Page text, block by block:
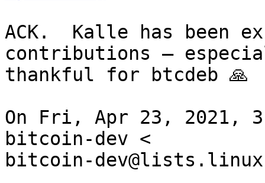
ACK.  Kalle has been
contributions —
thankful for btcdeb 🙏
On Fri, Apr 23, 2021,
bitcoin-dev <
bitcoin-